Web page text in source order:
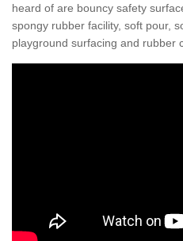
heard of are bouncy safety
spongy rubber facility, soft pour,
playground surfacing and rubber